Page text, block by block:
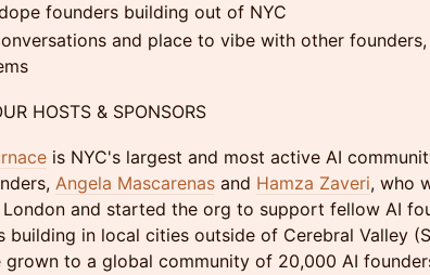
founders building out of NYC
and place to vibe with other
HOSTS & SPONSORS
is NYC's largest and most active AI
Angela Mascarenas and Hamza Zaveri, who
London and started the org to support fellow AI
building in local cities outside of Cerebral Valley
grown to a global community of 20,000 AI